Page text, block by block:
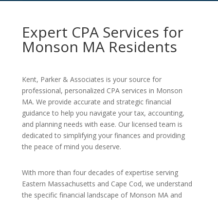
Expert CPA Services for
Monson MA Residents
Kent, Parker & Associates is your source for
professional, personalized CPA services in Monson
MA. We provide accurate and strategic financial
guidance to help you navigate your tax, accounting,
and planning needs with ease. Our licensed team is
dedicated to simplifying your finances and providing
the peace of mind you deserve.
With more than four decades of expertise serving
Eastern Massachusetts and Cape Cod, we understand
the specific financial landscape of Monson MA and